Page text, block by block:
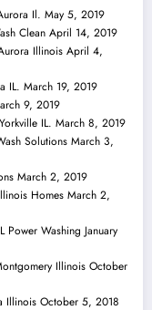
Il. May 5, 2019
Clean April 14, 2019
Illinois April 4,
IL. March 19, 2019
9, 2019
IL. March 8, 2019
Solutions March 3,
March 2, 2019
Homes March 2,
Power Washing January
Illinois October
Illinois October 5, 2018